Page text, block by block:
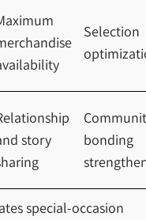
Selection
story
bonding
special-occasion